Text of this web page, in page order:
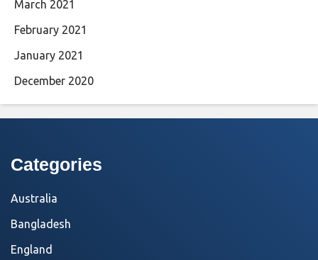
March 2021
February 2021
January 2021
December 2020
Categories
Australia
Bangladesh
England